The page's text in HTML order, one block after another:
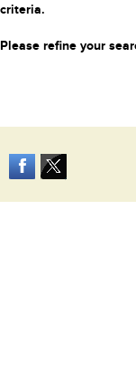
criteria.
Please refine your